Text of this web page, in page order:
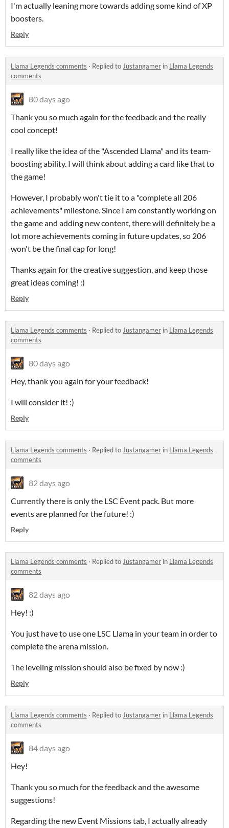
I'm actually leaning more towards adding some kind of XP
boosters.
Reply
Llama Legends comments · Replied toJustangamer in Llama Legends
comments
80 days ago
Thank you so much again for the feedback and the really
cool concept!
I really like the idea of the "Ascended Llama" and its team-
boosting ability. I will think about adding a card like that to
the game!
However, I probably won't tie it to a "complete all 206
achievements" milestone. Since I am constantly working on
the game and adding new content, there will definitely be a
lot more achievements coming in future updates, so 206
won't be the final cap for long!
Thanks again for the creative suggestion, and keep those
great ideas coming! :)
Reply
Llama Legends comments · Replied toJustangamer in Llama Legends
comments
80 days ago
Hey, thank you again for your feedback!
I will consider it! :)
Reply
Llama Legends comments · Replied toJustangamer in Llama Legends
comments
82 days ago
Currently there is only the LSC Event pack. But more
events are planned for the future! :)
Reply
Llama Legends comments · Replied toJustangamer in Llama Legends
comments
82 days ago
Hey! :)
You just have to use one LSC Llama in your team in order to
complete the arena mission.
The leveling mission should also be fixed by now :)
Reply
Llama Legends comments · Replied toJustangamer in Llama Legends
comments
84 days ago
Hey!
Thank you so much for the feedback and the awesome
suggestions!
Regarding the new Event Missions tab, I actually already